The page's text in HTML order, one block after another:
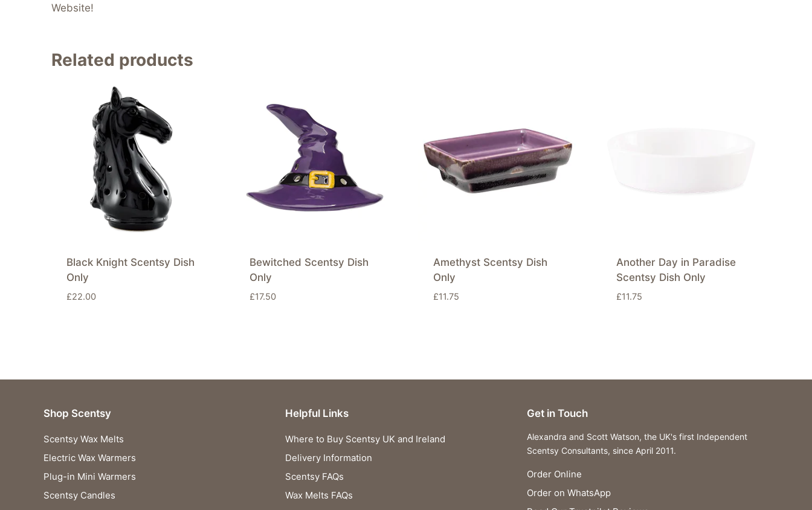
Website!
Related products
Black Knight Scentsy Dish
Only
£22.00
Bewitched Scentsy Dish
Only
£17.50
Amethyst Scentsy Dish
Only
£11.75
Another Day in Paradise
Scentsy Dish Only
£11.75
Shop Scentsy
Scentsy Wax Melts
Electric Wax Warmers
Plug-in Mini Warmers
Scentsy Candles
Helpful Links
Where to Buy Scentsy UK and Ireland
Delivery Information
Scentsy FAQs
Wax Melts FAQs
Get in Touch
Alexandra and Scott Watson, the UK's first Independent
Scentsy Consultants, since April 2011.
Order Online
Order on WhatsApp